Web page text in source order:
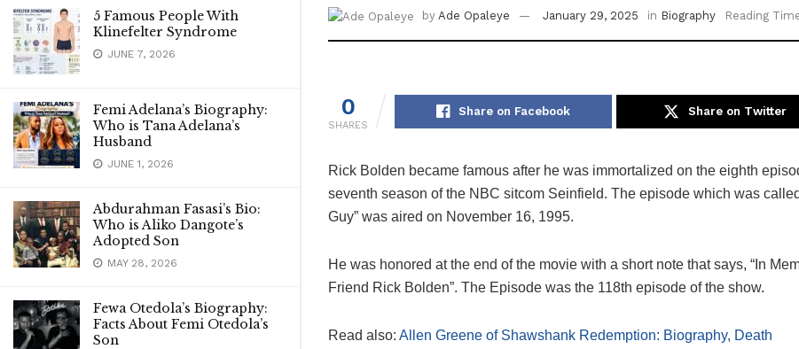
5 Famous People With
Klinefelter Syndrome
JUNE 7, 2026
Femi Adelana’s Biography:
Who is Tana Adelana’s
Husband
JUNE 1, 2026
Abdurahman Fasasi’s Bio:
Who is Aliko Dangote’s
Adopted Son
MAY 28, 2026
Fewa Otedola’s Biography:
Facts About Femi Otedola’s
Son
by Ade Opaleye January 29, 2025 in Biography Reading
0
SHARES
Share on Facebook Share on Twitter
Rick Bolden became famous after he was immortalized on the eighth
seventh season of the NBC sitcom Seinfield. The episode which was
Guy” was aired on November 16, 1995.
He was honored at the end of the movie with a short note that says, “In
Friend Rick Bolden”. The Episode was the 118th episode of the show.
Read also: Allen Greene of Shawshank Redemption: Biography, Death